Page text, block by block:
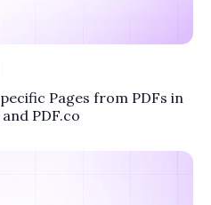
Pages from PDFs in
PDF.co